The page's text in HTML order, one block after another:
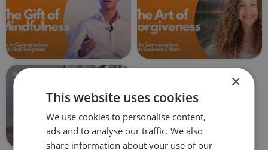
×
This website uses cookies
We use cookies to personalise content,
ads and to analyse our traffic. We also
share information about your use of our